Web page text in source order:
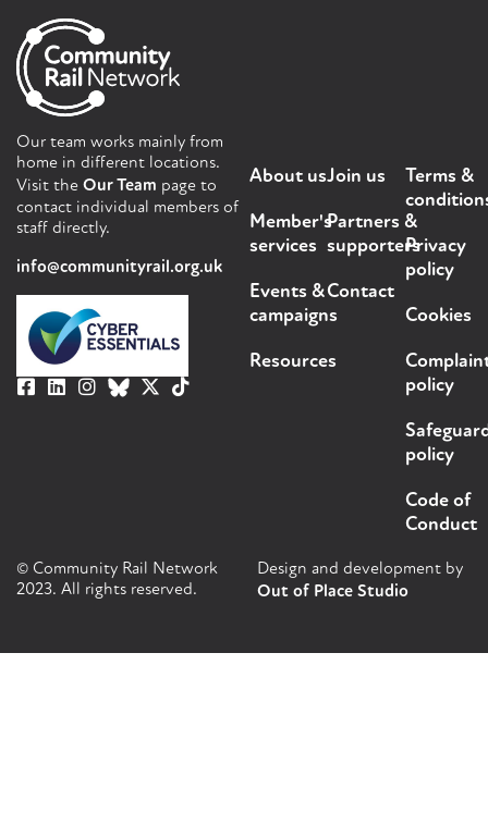
Our team works mainly from
home in different locations.
Visit the Our Team page to
contact individual members of
staff directly.
info@communityrail.org.uk
About us
Member's
services
Events &
campaigns
Resources
Join us
Partners &
supporters
Contact
Terms &
Privacy
policy
Cookies
policy
policy
Code of
Conduct
© Community Rail Network
2023. All rights reserved.
Design and development by
Out of Place Studio